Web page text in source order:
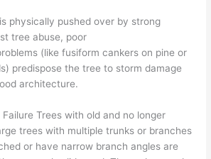
physically pushed over by strong
tree abuse, poor
(like fusiform cankers on pine or
predispose the tree to storm damage
architecture.
Trees with old and no longer
trees with multiple trunks or branches
or have narrow branch angles are